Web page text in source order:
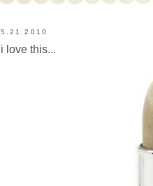
5.21.2010
i love this...